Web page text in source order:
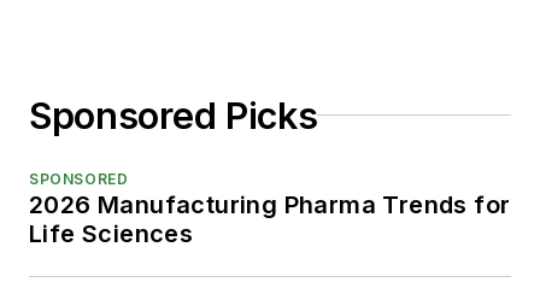
Sponsored Picks
SPONSORED
2026 Manufacturing Pharma Trends for
Life Sciences